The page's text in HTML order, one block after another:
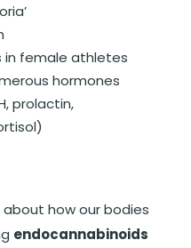
in female athletes
hormones
prolactin,
about how our bodies
endocannabinoids